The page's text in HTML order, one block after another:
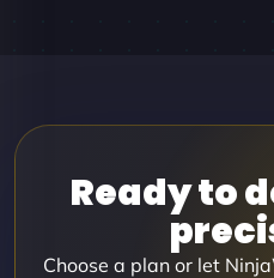
Ready to
Choose a plan or let